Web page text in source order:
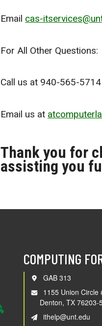
Email cas-
For All Other Questions:
Call us at 940-565-5714
Email us at
Thank you for
assisting you
COMPUTING
GAB 313
1155 Union Circle
Denton, TX 76203-
ithelp@unt.edu